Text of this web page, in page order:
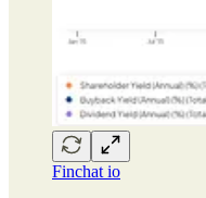
Finchat io